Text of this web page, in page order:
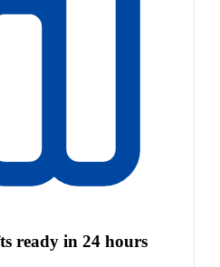
ready in 24 hours